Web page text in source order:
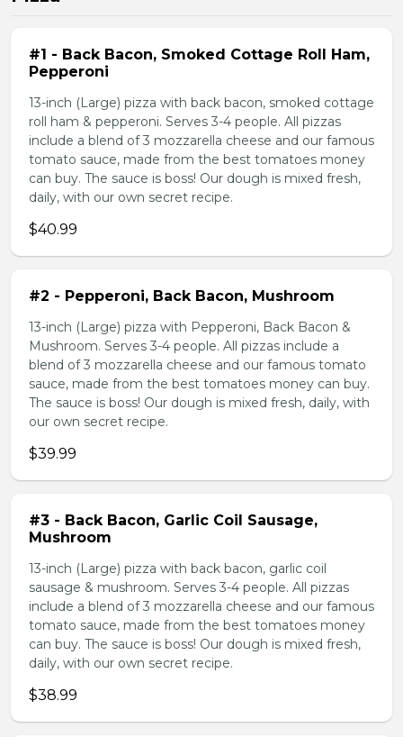
#1 - Back Bacon, Smoked Cottage Roll Ham,
Pepperoni
13-inch (Large) pizza with back bacon, smoked cottage
roll ham & pepperoni. Serves 3-4 people. All pizzas
include a blend of 3 mozzarella cheese and our famous
tomato sauce, made from the best tomatoes money
can buy. The sauce is boss! Our dough is mixed fresh,
daily, with our own secret recipe.
$40.99
#2 - Pepperoni, Back Bacon, Mushroom
13-inch (Large) pizza with Pepperoni, Back Bacon &
Mushroom. Serves 3-4 people. All pizzas include a
blend of 3 mozzarella cheese and our famous tomato
sauce, made from the best tomatoes money can buy.
The sauce is boss! Our dough is mixed fresh, daily, with
our own secret recipe.
$39.99
#3 - Back Bacon, Garlic Coil Sausage,
Mushroom
13-inch (Large) pizza with back bacon, garlic coil
sausage & mushroom. Serves 3-4 people. All pizzas
include a blend of 3 mozzarella cheese and our famous
tomato sauce, made from the best tomatoes money
can buy. The sauce is boss! Our dough is mixed fresh,
daily, with our own secret recipe.
$38.99